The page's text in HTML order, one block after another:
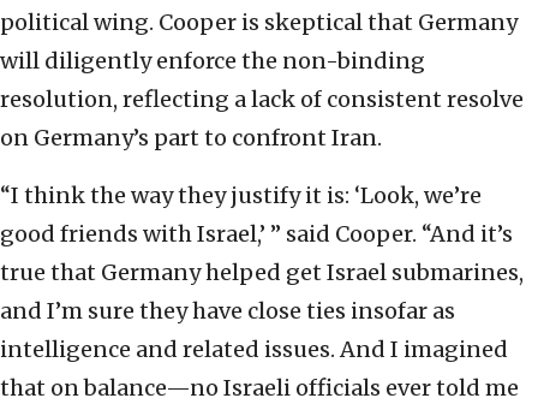
political wing. Cooper is skeptical that Germany
will diligently enforce the non-binding
resolution, reflecting a lack of consistent resolve
on Germany’s part to confront Iran.
“I think the way they justify it is: ‘Look, we’re
good friends with Israel,’ ” said Cooper. “And it’s
true that Germany helped get Israel submarines,
and I’m sure they have close ties insofar as
intelligence and related issues. And I imagined
that on balance—no Israeli officials ever told me